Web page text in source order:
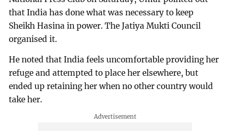
that India has done what was necessary to keep
Sheikh Hasina in power. The Jatiya Mukti Council
organised it.
He noted that India feels uncomfortable providing her
refuge and attempted to place her elsewhere, but
ended up retaining her when no other country would
take her.